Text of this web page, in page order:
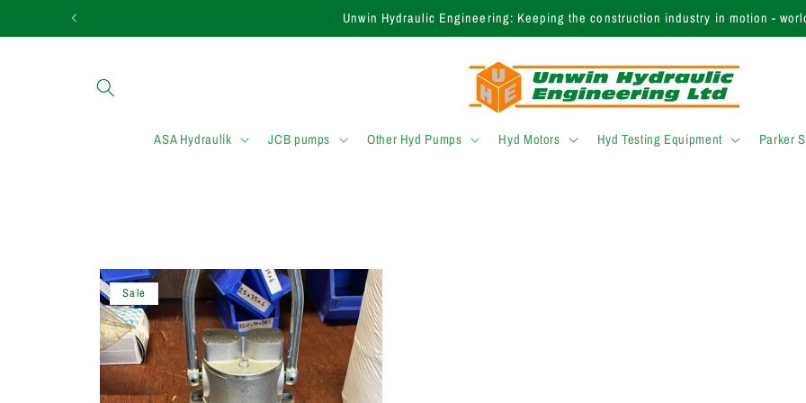
Unwin Hydraulic Engineering: Keeping the construction industry in motion -
ASA Hydraulik JCB pumps Other Hyd Pumps Hyd Motors Hyd Testing Equipment Parker
Sale